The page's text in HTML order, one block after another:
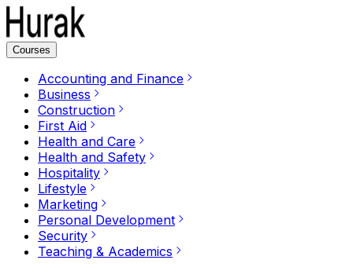
Courses
Accounting and Finance
Business
Construction
First Aid
Health and Care
Health and Safety
Hospitality
Lifestyle
Marketing
Personal Development
Security
Teaching & Academics